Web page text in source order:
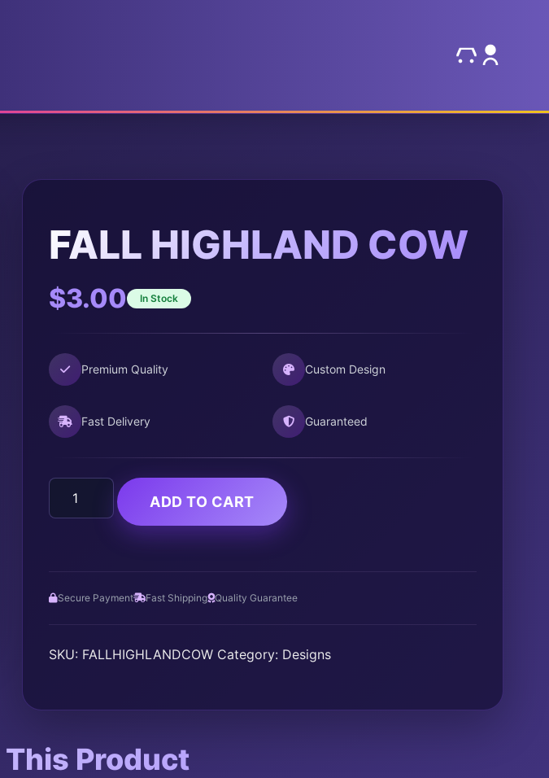
FALL HIGHLAND COW
$3.00 In Stock
Premium Quality Custom Design
Fast Delivery Guaranteed
FALL
HIGHLAND
ADD TO CART
Secure Payment Fast Shipping Quality Guarantee
SKU: FALLHIGHLANDCOW Category: Designs
Product